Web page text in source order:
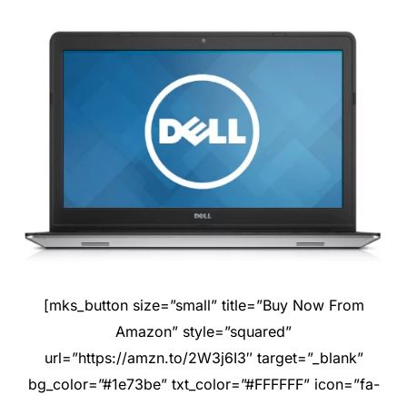
[mks_button size=”small” title=”Buy Now From
Amazon” style=”squared”
url=”https://amzn.to/2W3j6I3″ target=”_blank”
bg_color=”#1e73be” txt_color=”#FFFFFF” icon=”fa-